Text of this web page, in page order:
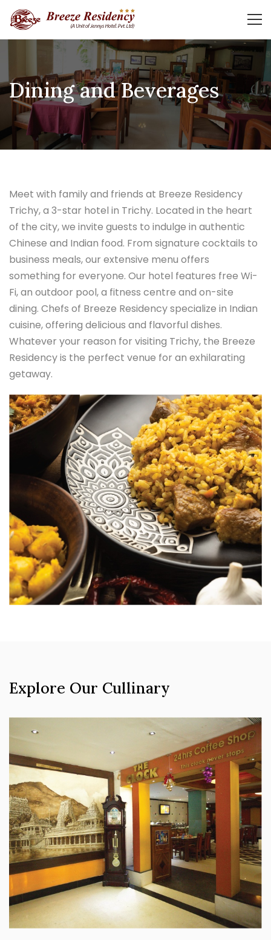
Dining and Beverages
Meet with family and friends at Breeze Residency
Trichy, a 3-star hotel in Trichy. Located in the heart
of the city, we invite guests to indulge in authentic
Chinese and Indian food. From signature cocktails to
business meals, our extensive menu offers
something for everyone. Our hotel features free Wi-
Fi, an outdoor pool, a fitness centre and on-site
dining. Chefs of Breeze Residency specialize in Indian
cuisine, offering delicious and flavorful dishes.
Whatever your reason for visiting Trichy, the Breeze
Residency is the perfect venue for an exhilarating
getaway.
Explore Our Cullinary